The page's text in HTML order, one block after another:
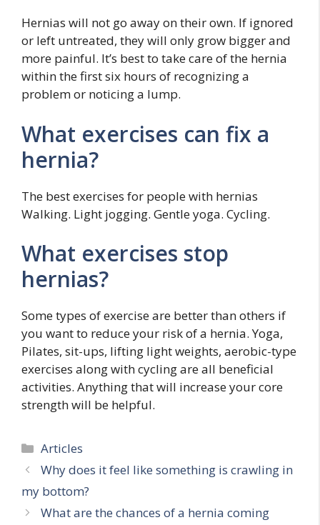
Hernias will not go away on their own. If ignored
or left untreated, they will only grow bigger and
more painful. It’s best to take care of the hernia
within the first six hours of recognizing a
problem or noticing a lump.
What exercises can fix a
hernia?
The best exercises for people with hernias
Walking. Light jogging. Gentle yoga. Cycling.
What exercises stop
hernias?
Some types of exercise are better than others if
you want to reduce your risk of a hernia. Yoga,
Pilates, sit-ups, lifting light weights, aerobic-type
exercises along with cycling are all beneficial
activities. Anything that will increase your core
strength will be helpful.
Categories
Articles
Why does it feel like something is crawling in
my bottom?
What are the chances of a hernia coming